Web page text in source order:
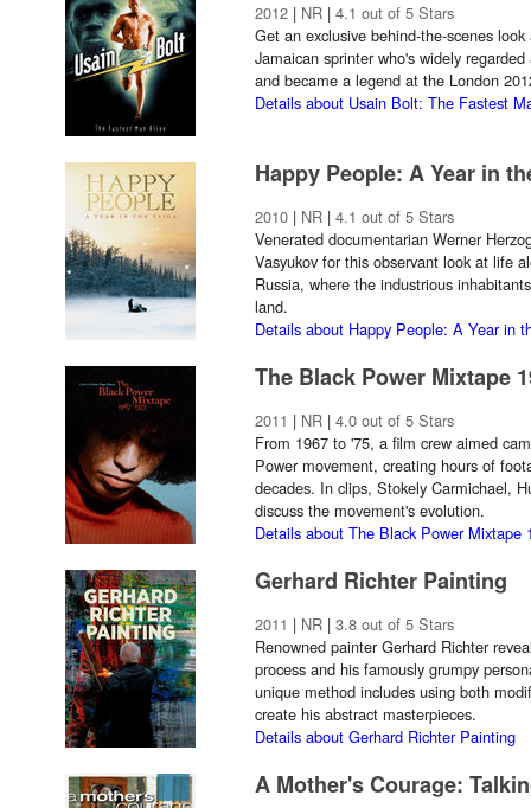
2012 | NR | 4.1 out of 5 Stars
Get an exclusive behind-the-scenes
Jamaican sprinter who's widely
and became a legend at the London
Details about Usain Bolt: The Fastest
Happy People: A Year in
2010 | NR | 4.1 out of 5 Stars
Venerated documentarian Werner
Vasyukov for this observant look at life
Russia, where the industrious
land.
Details about Happy People: A Year in
The Black Power Mixtape
2011 | NR | 4.0 out of 5 Stars
From 1967 to '75, a film crew aimed
Power movement, creating hours of
decades. In clips, Stokely Carmichael,
discuss the movement's evolution.
Details about The Black Power Mixtape
Gerhard Richter Painting
2011 | NR | 3.8 out of 5 Stars
Renowned painter Gerhard Richter
process and his famously grumpy
unique method includes using both
create his abstract masterpieces.
Details about Gerhard Richter Painting
A Mother's Courage: